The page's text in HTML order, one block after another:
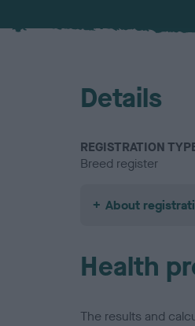
Details
REGISTRATION
Breed register
About
Health
The results and